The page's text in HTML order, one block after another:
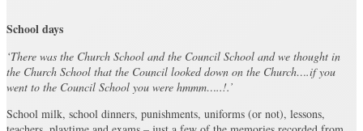
School days
‘There was the Church School and the Council School and we thought in
the Church School that the Council looked down on the Church….if you
went to the Council School you were hmmm…..!.’
School milk, school dinners, punishments, uniforms (or not), lessons,